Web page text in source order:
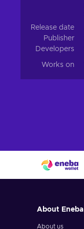
Release date
Publisher
Developers
Works on
About Eneba
About us